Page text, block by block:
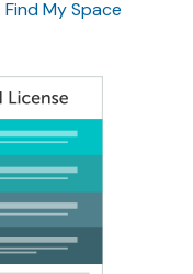
Find My Space